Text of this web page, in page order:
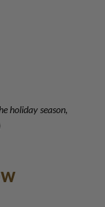
holiday season,